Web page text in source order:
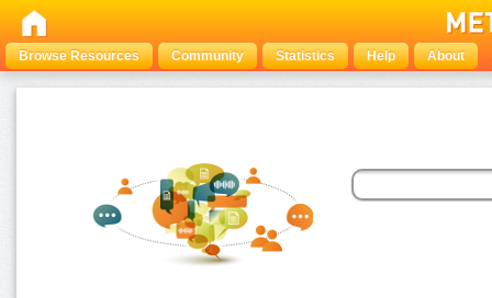
Browse Resources Community Statistics Help About